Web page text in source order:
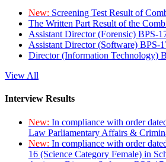
New: Screening Test Result of
The Written Part Result of the
Assistant Director (Forensic) BPS-
Assistant Director (Software) BPS-
Director (Information Technology)
View All
Interview Results
New: In compliance with order
Law Parliamentary Affairs &
New: In compliance with order
16 (Science Category Female) in